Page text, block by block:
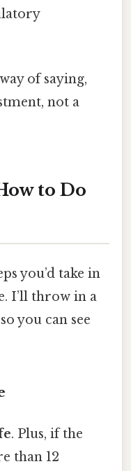
of saying,
not a
to Do
you’d take in
I’ll throw in a
you can see
. Plus, if the
than 12